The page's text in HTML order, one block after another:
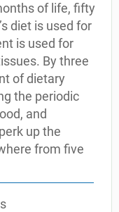
of life, fifty
diet is used for
is used for
By three
of dietary
the periodic
and
up the
from five